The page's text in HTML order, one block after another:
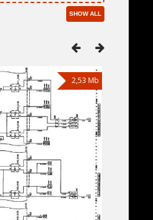
SHOW ALL
2,53 Mb